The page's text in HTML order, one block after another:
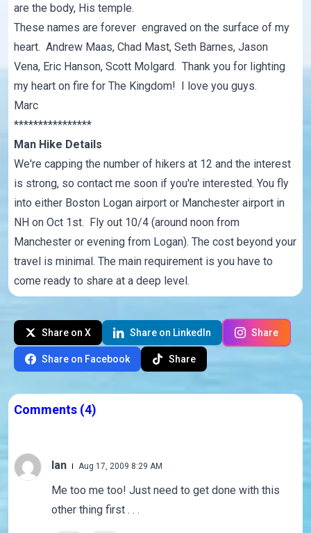
are the body, His temple.
These names are forever engraved on the surface of my
heart. Andrew Maas, Chad Mast, Seth Barnes, Jason
Vena, Eric Hanson, Scott Molgard. Thank you for lighting
my heart on fire for The Kingdom! I love you guys.
Marc
****************
Man Hike Details
We're capping the number of hikers at 12 and the interest
is strong, so contact me soon if you're interested. You fly
into either Boston Logan airport or Manchester airport in
NH on Oct 1st. Fly out 10/4 (around noon from
Manchester or evening from Logan). The cost beyond your
travel is minimal. The main requirement is you have to
come ready to share at a deep level.
Share on X Share on LinkedIn Share
Share on Facebook Share
Comments (4)
Ian Aug 17, 2009 8:29 AM
Me too me too! Just need to get done with this
other thing first . . .